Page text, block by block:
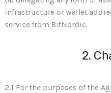
infrastructure or wallet
service from BitNordic.
2.
2.1 For the purposes of the